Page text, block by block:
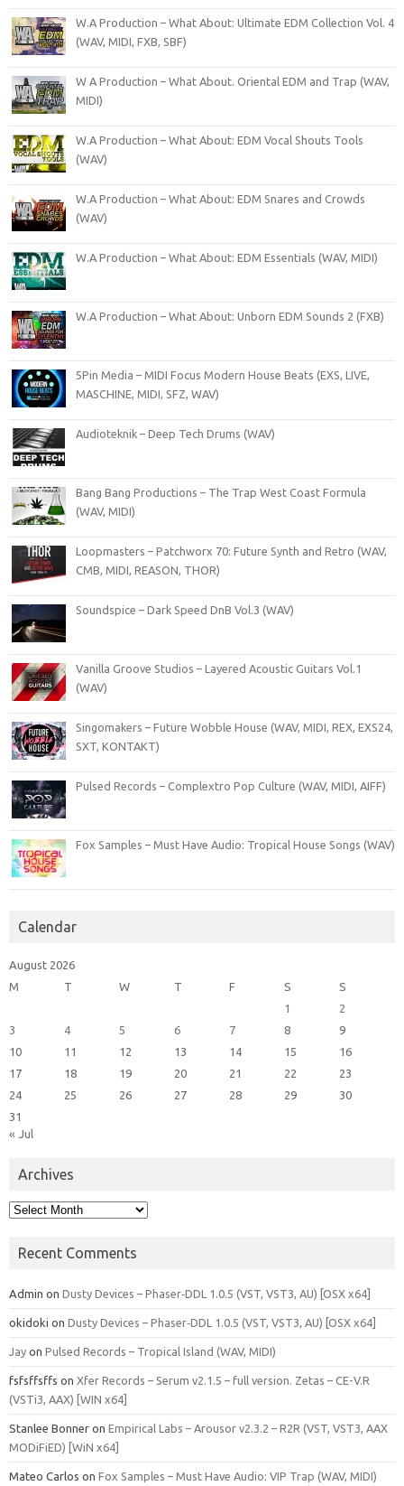
W.A Production – What About: Ultimate EDM Collection Vol. 4
(WAV, MIDI, FXB, SBF)
W A Production – What About. Oriental EDM and Trap (WAV,
MIDI)
W.A Production – What About: EDM Vocal Shouts Tools
(WAV)
W.A Production – What About: EDM Snares and Crowds
(WAV)
W.A Production – What About: EDM Essentials (WAV, MIDI)
W.A Production – What About: Unborn EDM Sounds 2 (FXB)
5Pin Media – MIDI Focus Modern House Beats (EXS, LIVE,
MASCHINE, MIDI, SFZ, WAV)
Audioteknik – Deep Tech Drums (WAV)
Bang Bang Productions – The Trap West Coast Formula
(WAV, MIDI)
Loopmasters – Patchworx 70: Future Synth and Retro (WAV,
CMB, MIDI, REASON, THOR)
Soundspice – Dark Speed DnB Vol.3 (WAV)
Vanilla Groove Studios – Layered Acoustic Guitars Vol.1
(WAV)
Singomakers – Future Wobble House (WAV, MIDI, REX, EXS24,
SXT, KONTAKT)
Pulsed Records – Complextro Pop Culture (WAV, MIDI, AIFF)
Fox Samples – Must Have Audio: Tropical House Songs (WAV)
Calendar
August 2026
M
T W T F S
S
1
2
3
4 5 6 7 8
9
10
11 12 13 14 15
16
17
18 19 20 21 22
23
24
25 26 27 28 29
30
31
« Jul
Archives
Archives
Recent Comments
Admin on Dusty Devices – Phaser‑DDL 1.0.5 (VST, VST3, AU) [OSX x64]
okidoki on Dusty Devices – Phaser‑DDL 1.0.5 (VST, VST3, AU) [OSX x64]
Jay on Pulsed Records – Tropical Island (WAV, MIDI)
fsfsffsffs on Xfer Records – Serum v2.1.5 – full version. Zetas – CE-V.R
(VSTi3, AAX) [WIN x64]
Stanlee Bonner on Empirical Labs – Arousor v2.3.2 – R2R (VST, VST3, AAX
MODiFiED) [WiN x64]
Mateo Carlos on Fox Samples – Must Have Audio: VIP Trap (WAV, MIDI)